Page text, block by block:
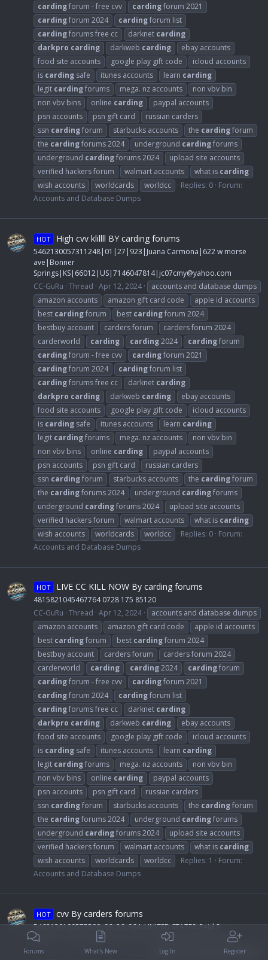
cardingforum - free cvv cardingforum 2021
cardingforum 2024 cardingforum list
cardingforums free cc darknet carding
darkpro carding darkweb carding
ebay accounts
food site accounts
google play gift code
icloud accounts
is carding safe itunes accounts learn carding
legit cardingforums mega. nz accounts
non vbv bin
non vbv bins
online carding
paypal accounts
psn accounts
psn gift card
russian carders
ssn cardingforum starbucks accounts the cardingforum
the cardingforums 2024 underground cardingforums
underground cardingforums 2024
upload site accounts
verified hackers forum
walmart accounts what is carding
wish accounts
worldcards worldcc Replies: 0 Forum:
Accounts and Database Dumps
HOT High cvv klillll BY carding forums
5462130057311248|01|27|923|Juana Carmona|622 w morse
ave|Bonner
Springs|KS|66012|US|7146047814| jc07cmy@yahoo.com
CC-GuRu Thread Apr 12, 2024
accounts and database dumps
amazon accounts
amazon gift card code
apple id accounts
best cardingforum best cardingforum 2024
bestbuy account
carders forum
carders forum 2024
carderworld
carding carding2024 cardingforum
cardingforum - free cvv cardingforum 2021
cardingforum 2024 cardingforum list
cardingforums free cc darknet carding
darkpro carding darkweb carding
ebay accounts
food site accounts
google play gift code
icloud accounts
is carding safe itunes accounts learn carding
legit cardingforums mega. nz accounts
non vbv bin
non vbv bins
online carding
paypal accounts
psn accounts
psn gift card
russian carders
ssn cardingforum starbucks accounts the cardingforum
the cardingforums 2024 underground cardingforums
underground cardingforums 2024
upload site accounts
verified hackers forum
walmart accounts what is carding
wish accounts
worldcards worldcc Replies: 0 Forum:
Accounts and Database Dumps
HOT LIVE CC KILL NOW By carding forums
4815821045467764 0728 175 85120
CC-GuRu Thread Apr 12, 2024
accounts and database dumps
amazon accounts
amazon gift card code
apple id accounts
best cardingforum best cardingforum 2024
bestbuy account
carders forum
carders forum 2024
carderworld
carding carding2024 cardingforum
cardingforum - free cvv cardingforum 2021
cardingforum 2024 cardingforum list
cardingforums free cc darknet carding
darkpro carding darkweb carding
ebay accounts
food site accounts
google play gift code
icloud accounts
is carding safe itunes accounts learn carding
legit cardingforums mega. nz accounts
non vbv bin
non vbv bins
online carding
paypal accounts
psn accounts
psn gift card
russian carders
ssn cardingforum starbucks accounts the cardingforum
the cardingforums 2024 underground cardingforums
underground cardingforums 2024
upload site accounts
verified hackers forum
walmart accounts what is carding
wish accounts
worldcards worldcc Replies: 1
Forum:
Accounts and Database Dumps
HOT cvv By carders forums
5462130100575500::06::26::964::UNITED STATES::Reid S
Alberts::7148135086:: View Circle::Huntington Beach::92649:
CC-GuRu
Thread Apr 12, 2024
accounts and database dumps
Forums What's New Log In Register